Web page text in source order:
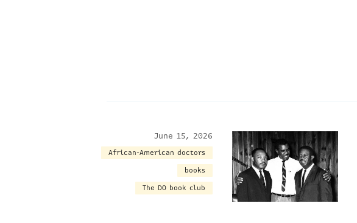
June 15, 2026
African-American doctors
books
The DO book club